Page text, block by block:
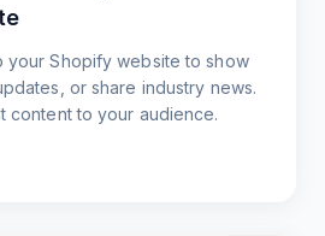
your Shopify website to show
or share industry news.
content to your audience.